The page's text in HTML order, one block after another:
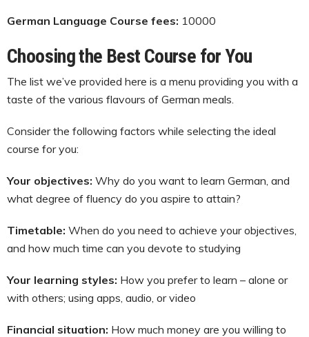
German Language Course fees: 10000
Choosing the Best Course for You
The list we’ve provided here is a menu providing you with a
taste of the various flavours of German meals.
Consider the following factors while selecting the ideal
course for you:
Your objectives: Why do you want to learn German, and
what degree of fluency do you aspire to attain?
Timetable: When do you need to achieve your objectives,
and how much time can you devote to studying
Your learning styles: How you prefer to learn – alone or
with others; using apps, audio, or video
Financial situation: How much money are you willing to